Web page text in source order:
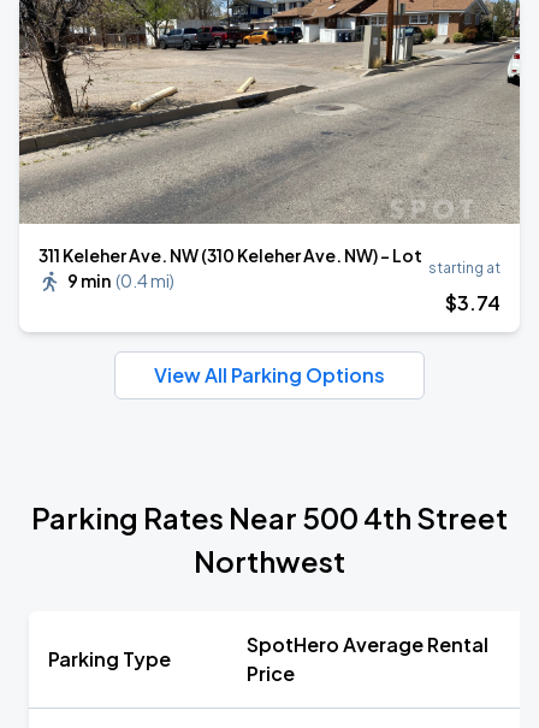
311 Keleher Ave. NW (310 Keleher Ave. NW) - Lot
9 min (0.4 mi)
starting at
$3.74
View All Parking Options
Parking Rates Near 500 4th Street
Northwest
Parking Type
SpotHero Average Rental
Price